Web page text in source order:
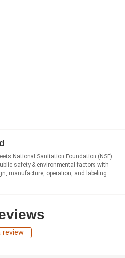
National Sanitation Foundation (NSF)
safety & environmental factors with
manufacture, operation, and labeling.
review